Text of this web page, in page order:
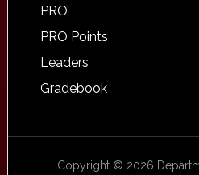
PRO
PRO Points
Leaders
Gradebook
Copyright © 2026